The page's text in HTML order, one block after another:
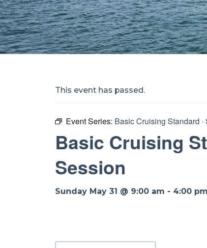
This event has passed.
Event Series: Basic Cruising Standard
Basic Cruising
Session
Sunday May 31 @ 9:00 am - 4:00 pm